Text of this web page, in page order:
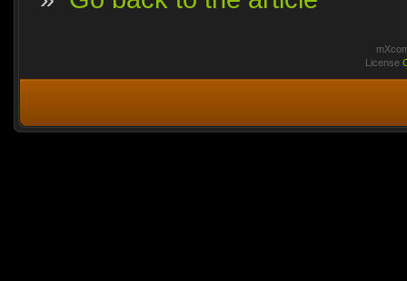
License